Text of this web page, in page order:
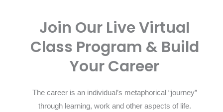
Join Our Live Virtual
Class Program & Build
Your Career
The career is an individual’s metaphorical “journey”
through learning, work and other aspects of life.